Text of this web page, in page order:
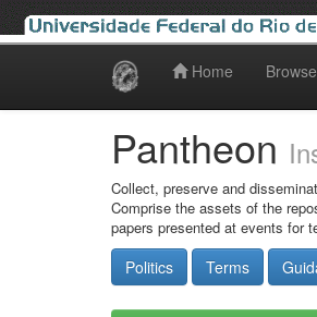
Home Browse
Pantheon
Collect, preserve and
Comprise the assets of the
papers presented at events for
Politics Terms